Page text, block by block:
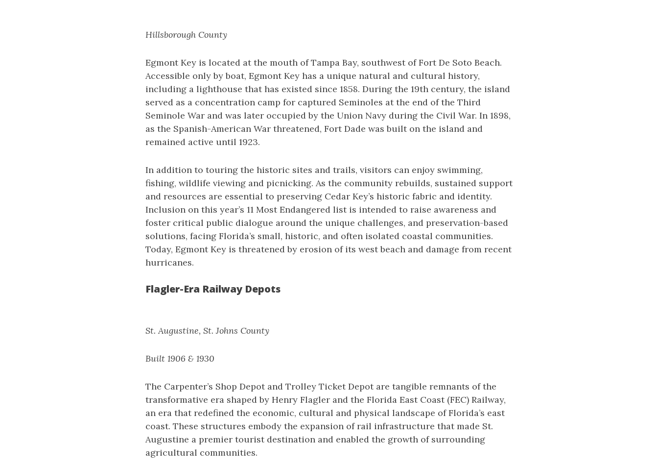
Hillsborough County
Egmont Key is located at the mouth of Tampa Bay, southwest of Fort De Soto Beach.
Accessible only by boat, Egmont Key has a unique natural and cultural history,
including a lighthouse that has existed since 1858. During the 19th century, the island
served as a concentration camp for captured Seminoles at the end of the Third
Seminole War and was later occupied by the Union Navy during the Civil War. In 1898,
as the Spanish-American War threatened, Fort Dade was built on the island and
remained active until 1923.
In addition to touring the historic sites and trails, visitors can enjoy swimming,
fishing, wildlife viewing and picnicking. As the community rebuilds, sustained support
and resources are essential to preserving Cedar Key’s historic fabric and identity.
Inclusion on this year’s 11 Most Endangered list is intended to raise awareness and
foster critical public dialogue around the unique challenges, and preservation-based
solutions, facing Florida’s small, historic, and often isolated coastal communities.
Today, Egmont Key is threatened by erosion of its west beach and damage from recent
hurricanes.
Flagler-Era Railway Depots
St. Augustine, St. Johns County
Built 1906 & 1930
The Carpenter’s Shop Depot and Trolley Ticket Depot are tangible remnants of the
transformative era shaped by Henry Flagler and the Florida East Coast (FEC) Railway,
an era that redefined the economic, cultural and physical landscape of Florida’s east
coast. These structures embody the expansion of rail infrastructure that made St.
Augustine a premier tourist destination and enabled the growth of surrounding
agricultural communities.